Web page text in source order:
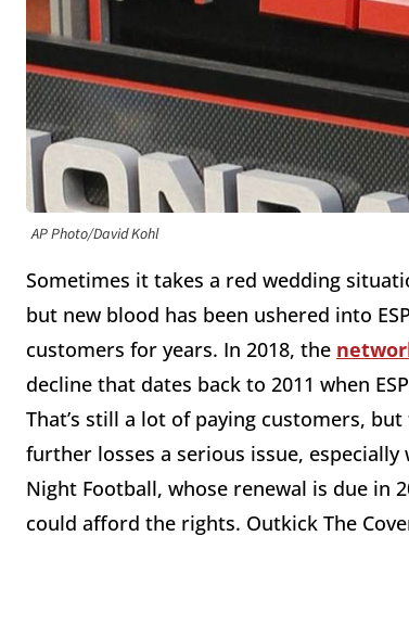
AP Photo/David Kohl
Sometimes it takes a red wedding
but new blood has been ushered into
customers for years. In 2018, the
decline that dates back to 2011 when
That’s still a lot of paying customers,
further losses a serious issue,
Night Football, whose renewal is due in
could afford the rights. Outkick The